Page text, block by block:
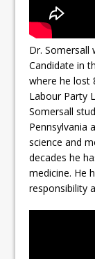
Dr. Somersall
Candidate in
where he lost
Labour Party
Somersall
Pennsylvania
science and
decades he
medicine. He
responsibility